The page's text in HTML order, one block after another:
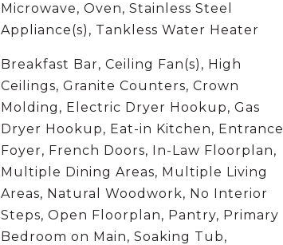
Microwave, Oven, Stainless Steel
Appliance(s), Tankless Water Heater
Breakfast Bar, Ceiling Fan(s), High
Ceilings, Granite Counters, Crown
Molding, Electric Dryer Hookup, Gas
Dryer Hookup, Eat-in Kitchen, Entrance
Foyer, French Doors, In-Law Floorplan,
Multiple Dining Areas, Multiple Living
Areas, Natural Woodwork, No Interior
Steps, Open Floorplan, Pantry, Primary
Bedroom on Main, Soaking Tub,